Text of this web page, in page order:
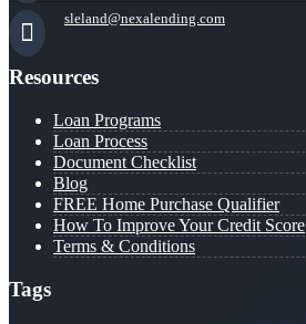
sleland@nexalending.com
Resources
Loan Programs
Loan Process
Document Checklist
Blog
FREE Home Purchase Qualifier
How To Improve Your Credit Score
Terms & Conditions
Tags